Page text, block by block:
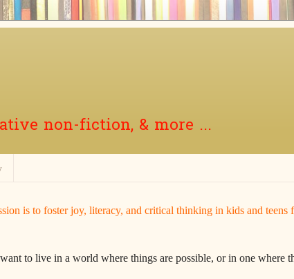
non-fiction, & more ...
is to foster joy, literacy, and critical thinking in kids and teens
to live in a world where things are possible, or in one where